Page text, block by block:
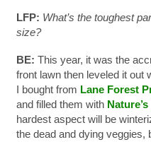
LFP: What’s the toughest
size?
BE: This year, it was the
front lawn then leveled it out
I bought from Lane Forest
and filled them with
hardest aspect will be
the dead and dying veggies,